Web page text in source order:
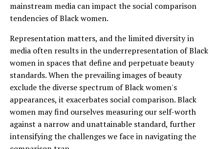
mainstream media can impact the social comparison
tendencies of Black women.
Representation matters, and the limited diversity in
media often results in the underrepresentation of Black
women in spaces that define and perpetuate beauty
standards. When the prevailing images of beauty
exclude the diverse spectrum of Black women's
appearances, it exacerbates social comparison. Black
women may find ourselves measuring our self-worth
against a narrow and unattainable standard, further
intensifying the challenges we face in navigating the